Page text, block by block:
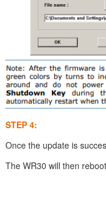
STEP 4:
Once the update is
The WR30 will then